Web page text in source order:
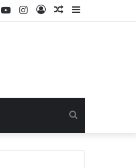
Random
Log
Instagram
YouTube
for